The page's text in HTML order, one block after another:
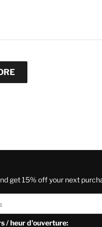
get 15% off your next
/ heur d'ouverture: